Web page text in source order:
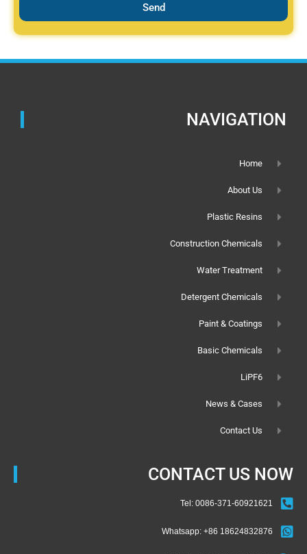
Send
NAVIGATION
Home
About Us
Plastic Resins
Construction Chemicals
Water Treatment
Detergent Chemicals
Paint & Coatings
Basic Chemicals
LiPF6
News & Cases
Contact Us
CONTACT US NOW
Tel: 0086-371-60921621
Whatsapp: +86 18624832876